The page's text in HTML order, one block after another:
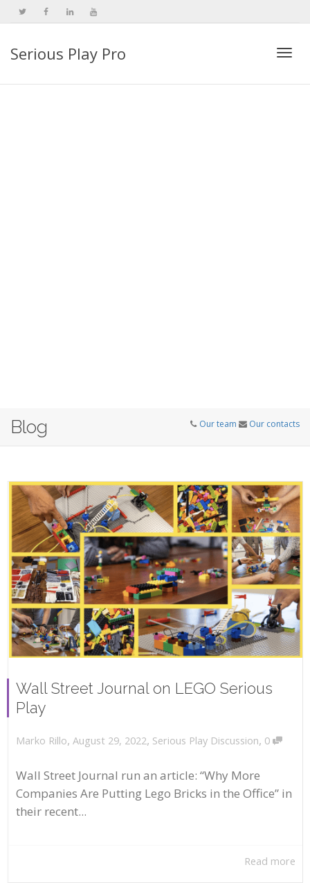
Serious Play Pro
Blog Our team Our contacts
Wall Street Journal on LEGO Serious
Play
Marko Rillo, August 29, 2022, Serious Play Discussion, 0
Wall Street Journal run an article: “Why More
Companies Are Putting Lego Bricks in the Office” in
their recent...
Read more